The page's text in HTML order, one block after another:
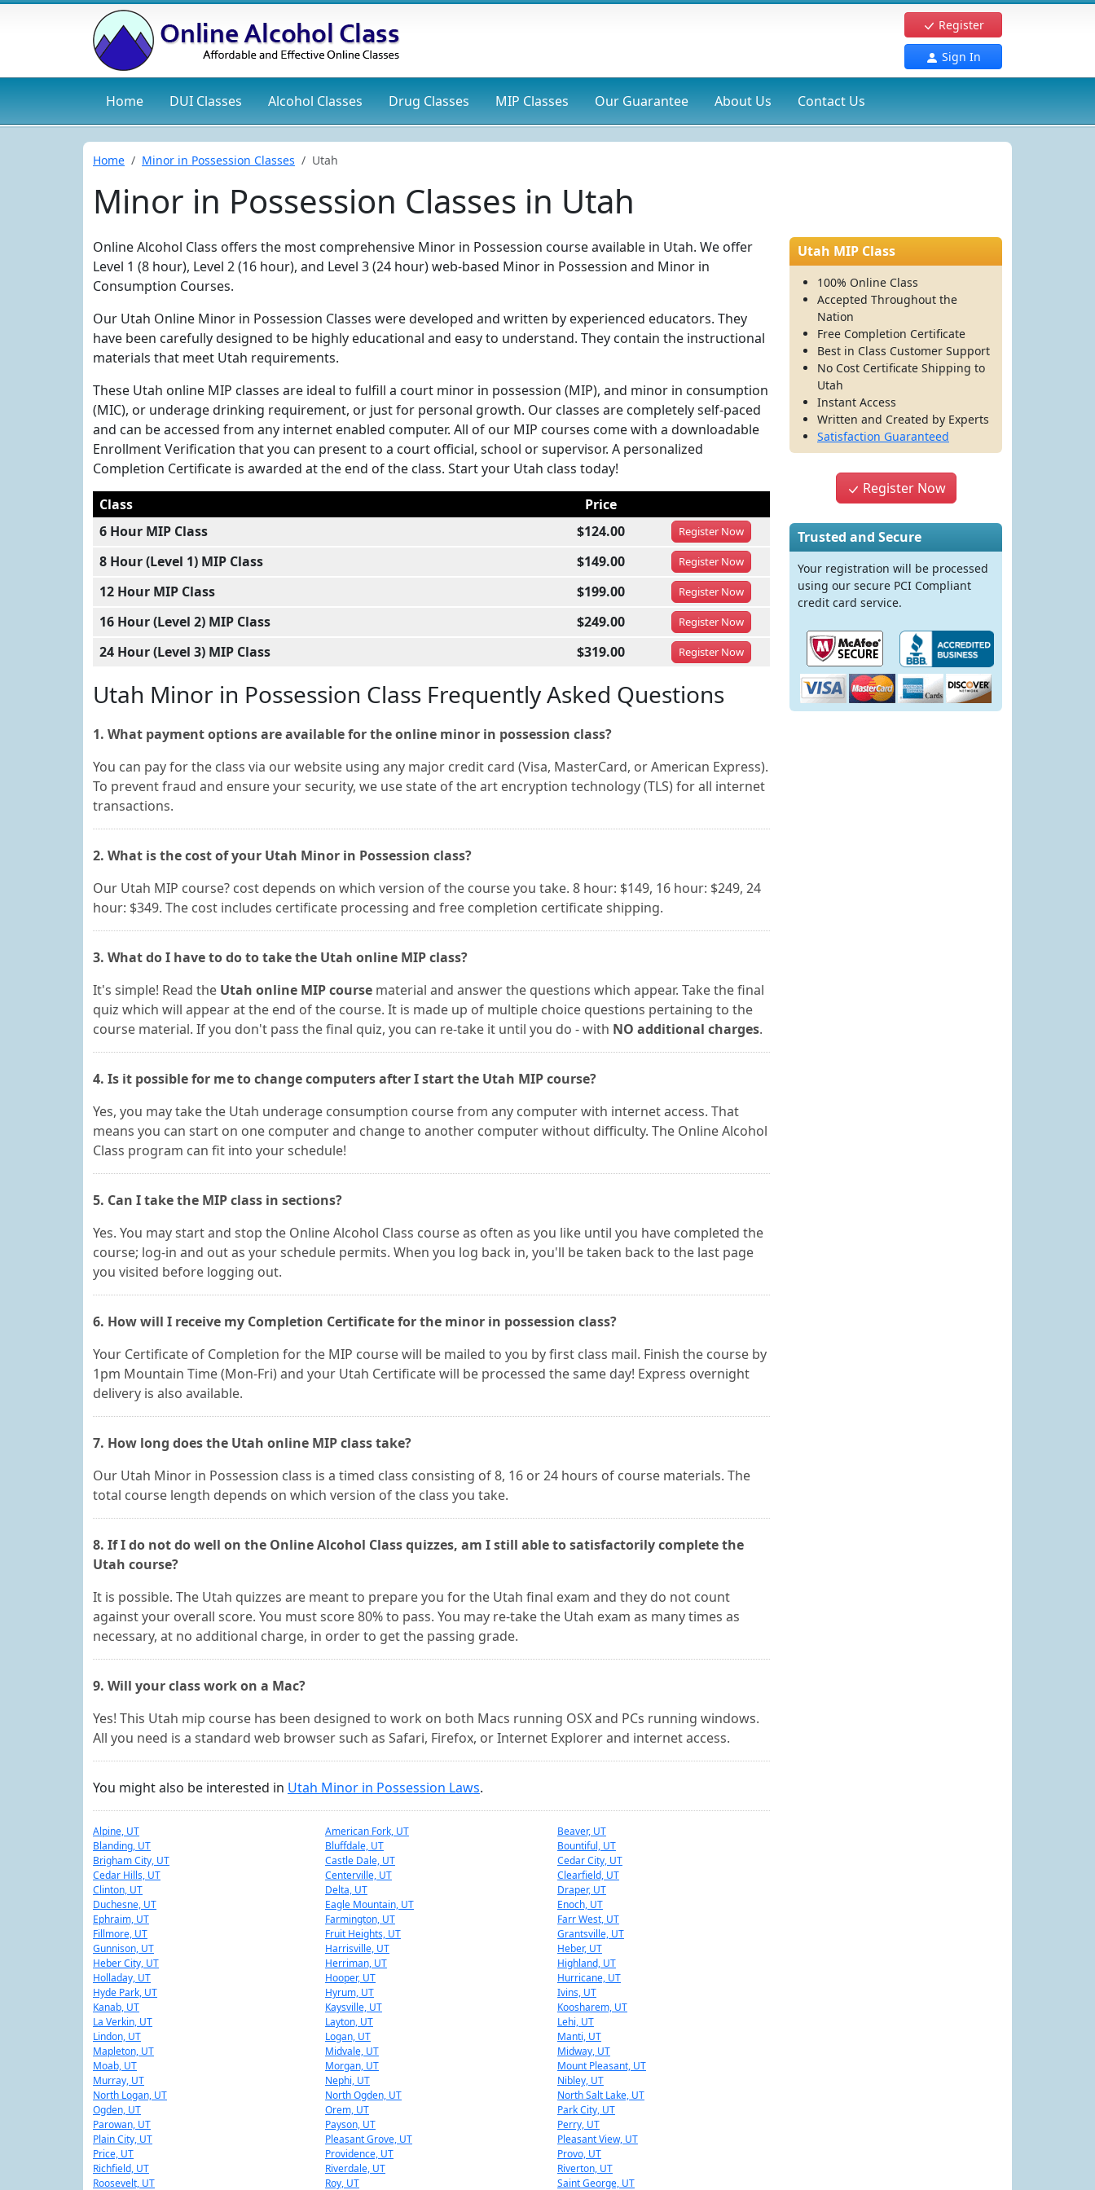
Register
Sign In
Home DUI Classes Alcohol Classes Drug Classes MIP Classes Our Guarantee About Us Contact Us
Home Minor in Possession Classes Utah
Minor in Possession Classes in Utah
Online Alcohol Class offers the most comprehensive Minor in Possession course available in Utah. We offer
Level 1 (8 hour), Level 2 (16 hour), and Level 3 (24 hour) web-based Minor in Possession and Minor in
Consumption Courses.
Our Utah Online Minor in Possession Classes were developed and written by experienced educators. They
have been carefully designed to be highly educational and easy to understand. They contain the instructional
materials that meet Utah requirements.
These Utah online MIP classes are ideal to fulfill a court minor in possession (MIP), and minor in consumption
(MIC), or underage drinking requirement, or just for personal growth. Our classes are completely self-paced
and can be accessed from any internet enabled computer. All of our MIP courses come with a downloadable
Enrollment Verification that you can present to a court official, school or supervisor. A personalized
Completion Certificate is awarded at the end of the class. Start your Utah class today!
Class
Price
6 Hour MIP Class
$124.00 RegisterNow
8 Hour (Level 1) MIP Class $149.00 RegisterNow
12 Hour MIP Class $199.00 RegisterNow
16 Hour (Level 2) MIP Class $249.00 RegisterNow
24 Hour (Level 3) MIP Class $319.00 RegisterNow
Utah Minor in Possession Class Frequently Asked Questions
1. What payment options are available for the online minor in possession class?
You can pay for the class via our website using any major credit card (Visa, MasterCard, or American Express).
To prevent fraud and ensure your security, we use state of the art encryption technology (TLS) for all internet
transactions.
2. What is the cost of your Utah Minor in Possession class?
Our Utah MIP course? cost depends on which version of the course you take. 8 hour: $149, 16 hour: $249, 24
hour: $349. The cost includes certificate processing and free completion certificate shipping.
3. What do I have to do to take the Utah online MIP class?
It's simple! Read the Utah online MIP course material and answer the questions which appear. Take the final
quiz which will appear at the end of the course. It is made up of multiple choice questions pertaining to the
course material. If you don't pass the final quiz, you can re-take it until you do - with NO additional charges.
4. Is it possible for me to change computers after I start the Utah MIP course?
Yes, you may take the Utah underage consumption course from any computer with internet access. That
means you can start on one computer and change to another computer without difficulty. The Online Alcohol
Class program can fit into your schedule!
5. Can I take the MIP class in sections?
Yes. You may start and stop the Online Alcohol Class course as often as you like until you have completed the
course; log-in and out as your schedule permits. When you log back in, you'll be taken back to the last page
you visited before logging out.
6. How will I receive my Completion Certificate for the minor in possession class?
Your Certificate of Completion for the MIP course will be mailed to you by first class mail. Finish the course by
1pm Mountain Time (Mon-Fri) and your Utah Certificate will be processed the same day! Express overnight
delivery is also available.
7. How long does the Utah online MIP class take?
Our Utah Minor in Possession class is a timed class consisting of 8, 16 or 24 hours of course materials. The
total course length depends on which version of the class you take.
8. If I do not do well on the Online Alcohol Class quizzes, am I still able to satisfactorily complete the
Utah course?
It is possible. The Utah quizzes are meant to prepare you for the Utah final exam and they do not count
against your overall score. You must score 80% to pass. You may re-take the Utah exam as many times as
necessary, at no additional charge, in order to get the passing grade.
9. Will your class work on a Mac?
Yes! This Utah mip course has been designed to work on both Macs running OSX and PCs running windows.
All you need is a standard web browser such as Safari, Firefox, or Internet Explorer and internet access.
You might also be interested in Utah Minor in Possession Laws.
Alpine, UT American Fork, UT
Beaver, UT
Blanding, UT
Bluffdale, UT
Bountiful, UT
Brigham City, UT
Castle Dale, UT
Cedar City, UT
Cedar Hills, UT
Centerville, UT
Clearfield, UT
Clinton, UT
Delta, UT
Draper, UT
Duchesne, UT
Eagle Mountain, UT
Enoch, UT
Ephraim, UT
Farmington, UT
Farr West, UT
Fillmore, UT
Fruit Heights, UT
Grantsville, UT
Gunnison, UT
Harrisville, UT
Heber, UT
Heber City, UT
Herriman, UT
Highland, UT
Holladay, UT
Hooper, UT
Hurricane, UT
Hyde Park, UT
Hyrum, UT
Ivins, UT
Kanab, UT
Kaysville, UT
Koosharem, UT
La Verkin, UT
Layton, UT
Lehi, UT
Lindon, UT
Logan, UT
Manti, UT
Mapleton, UT
Midvale, UT
Midway, UT
Moab, UT
Morgan, UT
Mount Pleasant, UT
Murray, UT
Nephi, UT
Nibley, UT
North Logan, UT
North Ogden, UT
North Salt Lake, UT
Ogden, UT
Orem, UT
Park City, UT
Parowan, UT
Payson, UT
Perry, UT
Plain City, UT
Pleasant Grove, UT
Pleasant View, UT
Price, UT
Providence, UT
Provo, UT
Richfield, UT
Riverdale, UT
Riverton, UT
Roosevelt, UT
Roy, UT Saint George, UT
Utah MIP Class
100% Online Class
Accepted Throughout the
Nation
Free Completion Certificate
Best in Class Customer Support
No Cost Certificate Shipping to
Utah
Instant Access
Written and Created by Experts
Satisfaction Guaranteed
Register Now
Trusted and Secure
Your registration will be processed
using our secure PCI Compliant
credit card service.